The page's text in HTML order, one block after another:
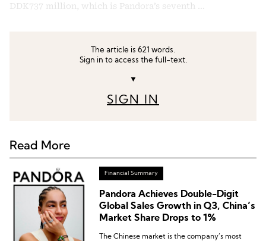
DDK737 million, which is Pandora’s seventh …
The article is 621 words.
Sign in to access the full-text.
▼
SIGN IN
Read More
Financial Summary
Pandora Achieves Double-Digit
Global Sales Growth in Q3, China’s
Market Share Drops to 1%
The Chinese market is the company’s most